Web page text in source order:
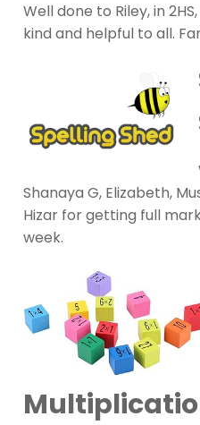
Well done to Riley, in
kind and helpful to all.
Shanaya G, Elizabeth,
Hizar for getting full
week.